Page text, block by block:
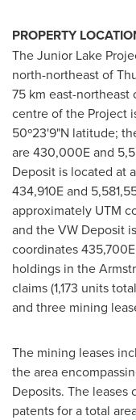
PROPERTY
The Junior Lake
north-northeast of
75 km east-
centre of the Project
50º23'9"N latitude;
are 430,000E and
Deposit is located at
434,910E and
approximately UTM
and the VW Deposit
coordinates
holdings in the
claims (1,173 units
and three mining
The mining leases
the area
Deposits. The leases
patents for a total